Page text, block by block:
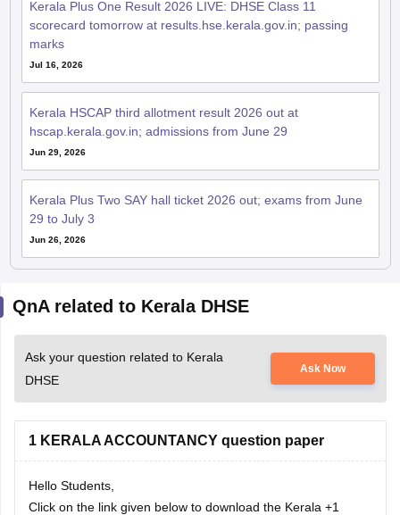
Kerala Plus One Result 2026 LIVE: DHSE Class 11
scorecard tomorrow at results.hse.kerala.gov.in; passing
marks
Jul 16, 2026
Kerala HSCAP third allotment result 2026 out at
hscap.kerala.gov.in; admissions from June 29
Jun 29, 2026
Kerala Plus Two SAY hall ticket 2026 out; exams from June
29 to July 3
Jun 26, 2026
QnA related to Kerala DHSE
Ask your question related to Kerala
DHSE
Ask Now
1 KERALA ACCOUNTANCY question paper
Hello Students,
Click on the link given below to download the Kerala +1